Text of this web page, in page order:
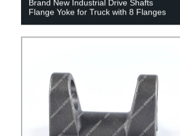
Brand New Industrial Drive Shafts
Flange Yoke for Truck with 8 Flanges